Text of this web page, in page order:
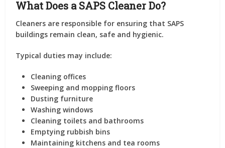
What Does a SAPS Cleaner Do?
Cleaners are responsible for ensuring that SAPS
buildings remain clean, safe and hygienic.
Typical duties may include:
Cleaning offices
Sweeping and mopping floors
Dusting furniture
Washing windows
Cleaning toilets and bathrooms
Emptying rubbish bins
Maintaining kitchens and tea rooms